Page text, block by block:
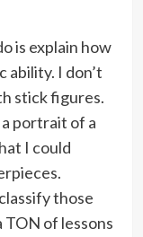
is explain how
ability. I don’t
stick figures.
portrait of a
I could
those
TON of lessons